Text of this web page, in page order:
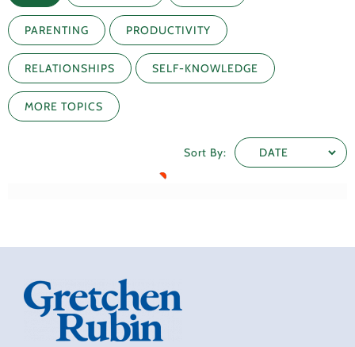
PARENTING PRODUCTIVITY
RELATIONSHIPS SELF-KNOWLEDGE
MORE TOPICS
Sort By: